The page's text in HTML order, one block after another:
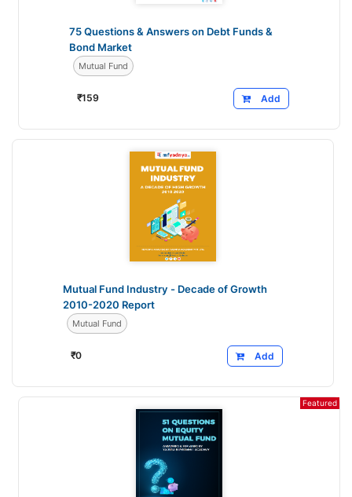
75 Questions & Answers on Debt Funds &
Bond Market
Mutual Fund
Add
₹159
Mutual Fund Industry - Decade of Growth
2010-2020 Report
Mutual Fund
Add
₹0
Featured